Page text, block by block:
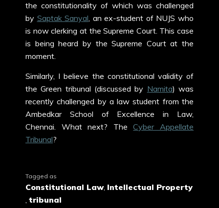
the constitutionality of which was challenged
by Saptak Sanyal, an ex-student of NUJS who
is now clerking at the Supreme Court. This case
is being heard by the Supreme Court at the
moment.
Similarly, I believe the constitutional validity of
the Green tribunal (discussed by Namita) was
recently challenged by a law student from the
Ambedkar School of Excellence in Law,
Chennai. What next? TheCyber Appellate
Tribunal?
Tagged as
Constitutional Law, Intellectual Property
, tribunal